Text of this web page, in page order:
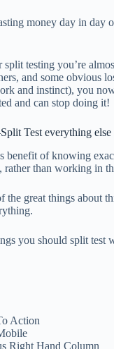
money day in day
split testing you’re
and some obvious
and instinct), you
and can stop doing it!
Test everything else
benefit of knowing
rather than working in
the great things about
you should split test
Action
Right Hand Column